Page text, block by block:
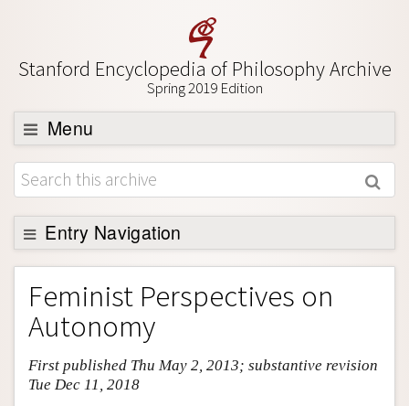
Stanford Encyclopedia of Philosophy Archive
Spring 2019 Edition
Menu
Browse
About
Support SEP
Entry Navigation
Entry Contents
Bibliography
Academic Tools
Friends PDF Preview
Feminist Perspectives on
Autonomy
First published Thu May 2, 2013; substantive revision
Tue Dec 11, 2018